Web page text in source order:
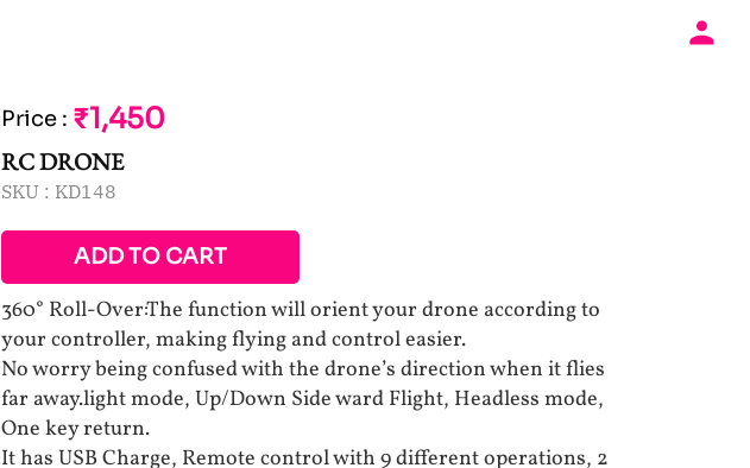
Price : ₹1,450
RC DRONE
SKU : KD148
ADD TO CART
360° Roll-Over:The function will orient your drone according to
your controller, making flying and control easier.
No worry being confused with the drone’s direction when it flies
far away.light mode, Up/Down Side ward Flight, Headless mode,
One key return.
It has USB Charge, Remote control with 9 different operations, 2